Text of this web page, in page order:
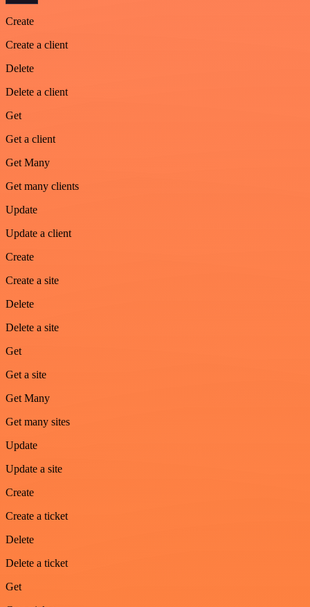
Create
Create a client
Delete
Delete a client
Get
Get a client
Get Many
Get many clients
Update
Update a client
Create
Create a site
Delete
Delete a site
Get
Get a site
Get Many
Get many sites
Update
Update a site
Create
Create a ticket
Delete
Delete a ticket
Get